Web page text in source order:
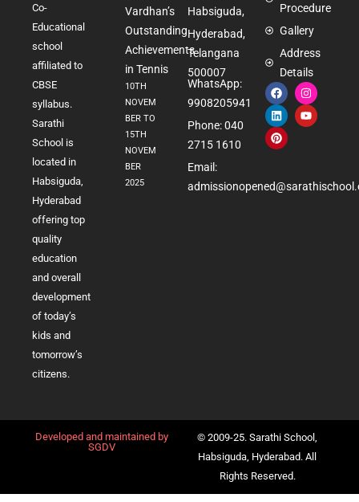
Co-
Educational
school
affiliated to
CBSE
syllabus.
Sarathi
School is
located in
Habsiguda,
Hyderabad
offering top
quality
education
and overall
development
of today’s
kids and
tomorrow’s
citizens.
Vardhan’s
Outstanding
Achievements
in Tennis
10TH
NOVEM
BER TO
15TH
NOVEM
BER
2025
Habsiguda,
Hyderabad,
Telangana
500007
WhatsApp:
9908205941
Phone: 040
2715 1610
Email:
Procedure
Gallery
Address
Details
Developed and maintained by
SGDV
© 2009-25. Sarathi School,
Habsiguda, Hyderabad. All
Rights Reserved.